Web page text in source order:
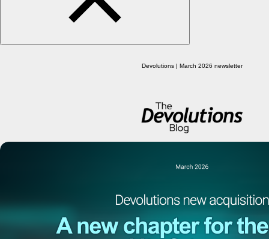
Devolutions | March 2026 newsletter